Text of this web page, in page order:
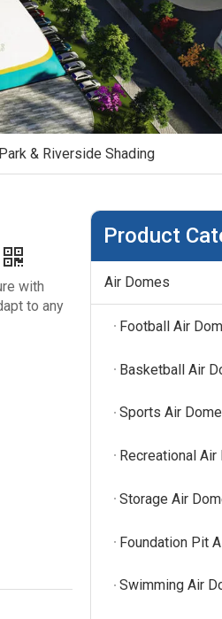
& Riverside Shading
with
to any
Product
Air Domes
Football Air
Basketball Air
Sports Air Dome
Recreational Air
Storage Air
Foundation Pit
Swimming Air